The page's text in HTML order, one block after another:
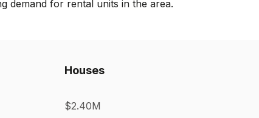
demand for rental units in the area.
Houses
$2.40M